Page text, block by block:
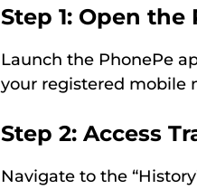
Step 1: Open the
Launch the PhonePe
your registered mobile
Step 2: Access
Navigate to the